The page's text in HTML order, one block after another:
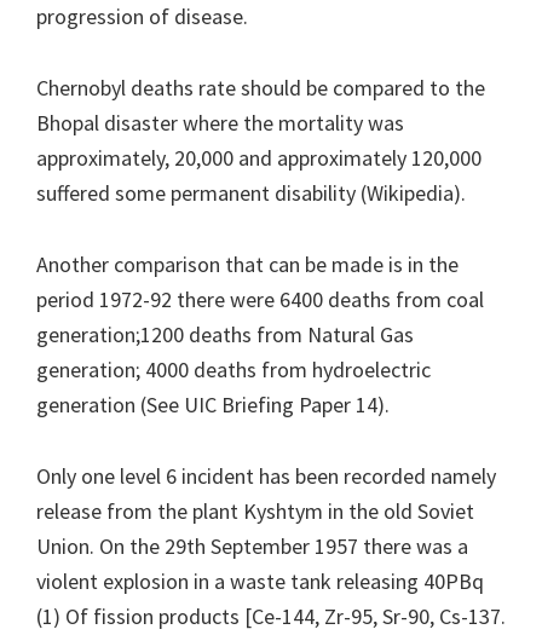
progression of disease.
Chernobyl deaths rate should be compared to the
Bhopal disaster where the mortality was
approximately, 20,000 and approximately 120,000
suffered some permanent disability (Wikipedia).
Another comparison that can be made is in the
period 1972-92 there were 6400 deaths from coal
generation;1200 deaths from Natural Gas
generation; 4000 deaths from hydroelectric
generation (See UIC Briefing Paper 14).
Only one level 6 incident has been recorded namely
release from the plant Kyshtym in the old Soviet
Union. On the 29th September 1957 there was a
violent explosion in a waste tank releasing 40PBq
(1) Of fission products [Ce-144, Zr-95, Sr-90, Cs-137.